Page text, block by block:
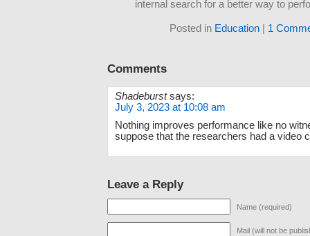
internal search for a better way to
Posted in Education| 1
Comments
Shadeburst says:
July 3, 2023 at 10:08 am
Nothing improves performance like no
suppose that the researchers had a video
Leave a Reply
Name (required)
Mail (will not be